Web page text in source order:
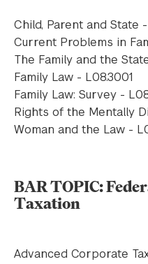
Child, Parent and State -
Current Problems in
The Family and the
Family Law - L08.3001
Family Law: Survey -
Rights of the Mentally
Woman and the Law -
BAR TOPIC:
Taxation
Advanced Corporate